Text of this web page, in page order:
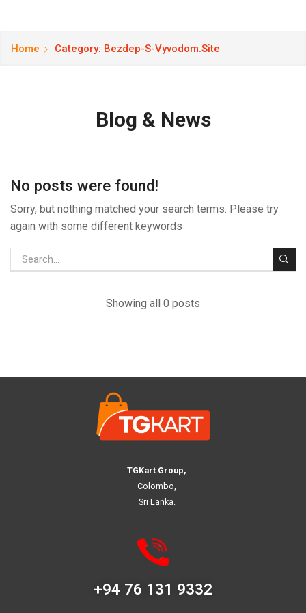
Home Category: Bezdep-S-Vyvodom.site
Blog & News
No posts were found!
Sorry, but nothing matched your search terms. Please try
again with some different keywords
Showing all 0 posts
TGKart Group,
Colombo,
Sri Lanka.
+94 76 131 9332